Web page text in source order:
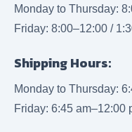
Monday to Thursday:
Friday: 8:00–12:00 /
Shipping Hours:
Monday to Thursday:
Friday: 6:45 am–12:00